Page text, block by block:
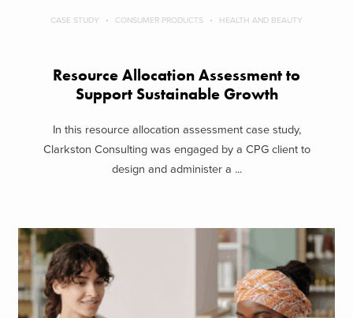
CASE STUDY CONSUMER PRODUCTS HEALTH AND BEAUTY
Resource Allocation Assessment to
Support Sustainable Growth
In this resource allocation assessment case study,
Clarkston Consulting was engaged by a CPG client to
design and administer a ...